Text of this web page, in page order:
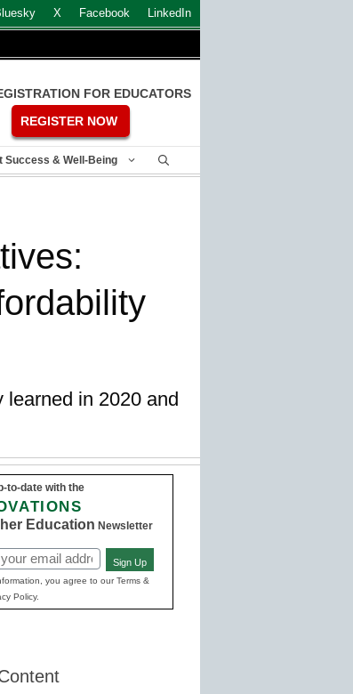
X Facebook LinkedIn
FOR EDUCATORS
REGISTER NOW
Success & Well-Being
learned in 2020 and
to-date with the
Education Newsletter
Sign Up
you agree to our Terms &
Policy.